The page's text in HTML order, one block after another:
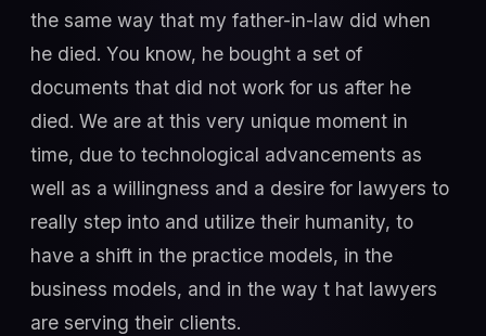
the same way that my father-in-law did when
he died. You know, he bought a set of
documents that did not work for us after he
died. We are at this very unique moment in
time, due to technological advancements as
well as a willingness and a desire for lawyers to
really step into and utilize their humanity, to
have a shift in the practice models, in the
business models, and in the way t hat lawyers
are serving their clients.